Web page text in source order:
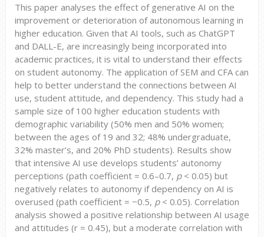
This paper analyses the effect of generative AI on the
improvement or deterioration of autonomous learning in
higher education. Given that AI tools, such as ChatGPT
and DALL-E, are increasingly being incorporated into
academic practices, it is vital to understand their effects
on student autonomy. The application of SEM and CFA can
help to better understand the connections between AI
use, student attitude, and dependency. This study had a
sample size of 100 higher education students with
demographic variability (50% men and 50% women;
between the ages of 19 and 32; 48% undergraduate,
32% master’s, and 20% PhD students). Results show
that intensive AI use develops students’ autonomy
perceptions (path coefficient = 0.6–0.7, p< 0.05) but
negatively relates to autonomy if dependency on AI is
overused (path coefficient = −0.5, p< 0.05). Correlation
analysis showed a positive relationship between AI usage
and attitudes (r = 0.45), but a moderate correlation with